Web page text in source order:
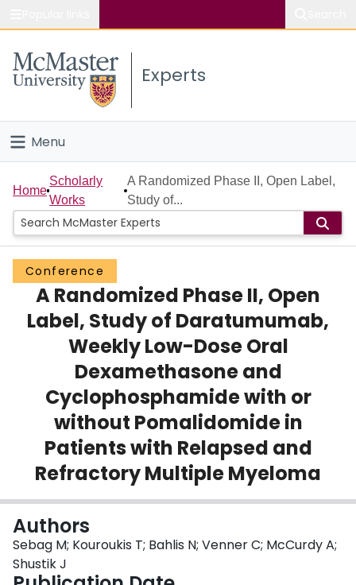
Study
Connect
Experts
Menu
Home
People
Groups
Scholarly Works
About
Home
Scholarly
Works
A Randomized Phase II, Open Label,
Study of...
Conference
A Randomized Phase II, Open
Label, Study of Daratumumab,
Weekly Low-Dose Oral
Dexamethasone and
Cyclophosphamide with or
without Pomalidomide in
Patients with Relapsed and
Refractory Multiple Myeloma
Authors
Sebag M; Kouroukis T; Bahlis N; Venner C; McCurdy A;
Shustik J